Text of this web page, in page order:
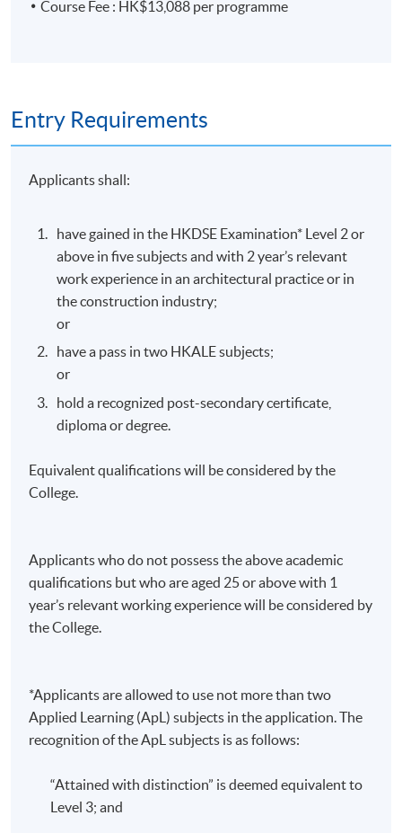
16 September 2026
Duration
Duration: 9 months
Venue
Island East Campus
Course Fee : HK$13,088 per programme
Entry Requirements
Applicants shall:
have gained in the HKDSE Examination* Level 2 or
above in five subjects and with 2 year’s relevant
work experience in an architectural practice or in
the construction industry;
or
have a pass in two HKALE subjects;
or
hold a recognized post-secondary certificate,
diploma or degree.
Equivalent qualifications will be considered by the
College.
Applicants who do not possess the above academic
qualifications but who are aged 25 or above with 1
year’s relevant working experience will be considered by
the College.
*Applicants are allowed to use not more than two
Applied Learning (ApL) subjects in the application. The
recognition of the ApL subjects is as follows:
“Attained with distinction” is deemed equivalent to
Level 3; and